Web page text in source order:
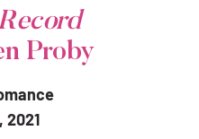
Proby
2021